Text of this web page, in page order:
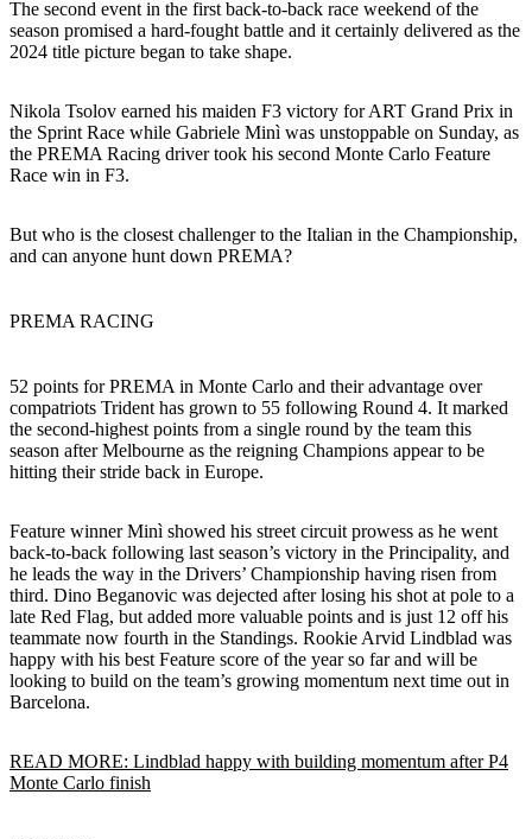
The second event in the first back-to-back race weekend of the
season promised a hard-fought battle and it certainly delivered as the
2024 title picture began to take shape.
Nikola Tsolov earned his maiden F3 victory for ART Grand Prix in
the Sprint Race while Gabriele Minì was unstoppable on Sunday, as
the PREMA Racing driver took his second Monte Carlo Feature
Race win in F3.
But who is the closest challenger to the Italian in the Championship,
and can anyone hunt down PREMA?
PREMA RACING
52 points for PREMA in Monte Carlo and their advantage over
compatriots Trident has grown to 55 following Round 4. It marked
the second-highest points from a single round by the team this
season after Melbourne as the reigning Champions appear to be
hitting their stride back in Europe.
Feature winner Minì showed his street circuit prowess as he went
back-to-back following last season’s victory in the Principality, and
he leads the way in the Drivers’ Championship having risen from
third. Dino Beganovic was dejected after losing his shot at pole to a
late Red Flag, but added more valuable points and is just 12 off his
teammate now fourth in the Standings. Rookie Arvid Lindblad was
happy with his best Feature score of the year so far and will be
looking to build on the team’s growing momentum next time out in
Barcelona.
READ MORE: Lindblad happy with building momentum after P4
Monte Carlo finish